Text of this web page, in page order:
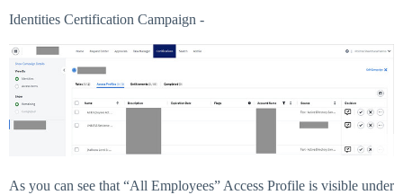
Identities Certification Campaign -
As you can see that “All Employees” Access Profile is visible under